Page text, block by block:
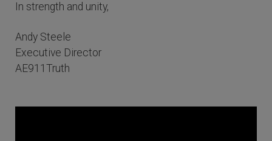
In strength and unity,
Andy Steele
Executive Director
AE911Truth